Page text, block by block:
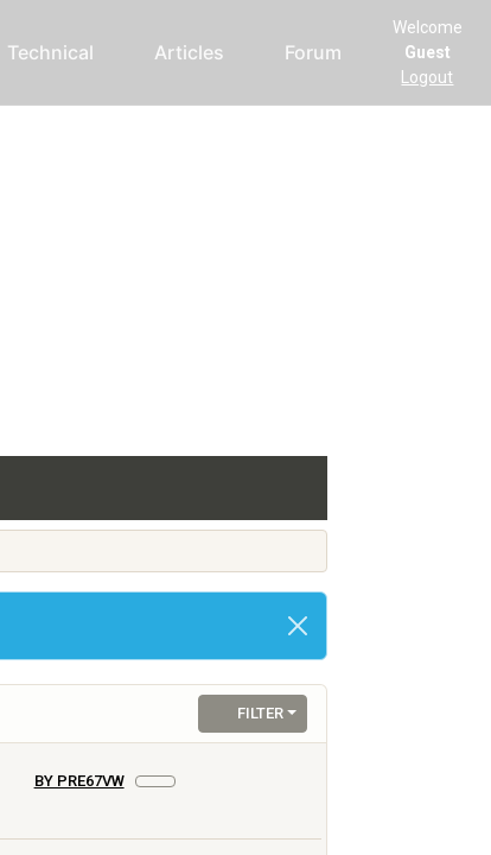
Technical Articles Forum
Welcome
Guest
Logout
FILTER
BY PRE67VW